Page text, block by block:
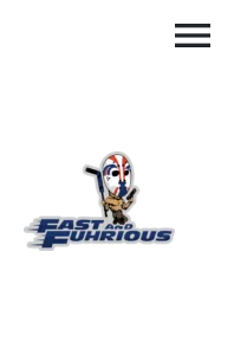
menu